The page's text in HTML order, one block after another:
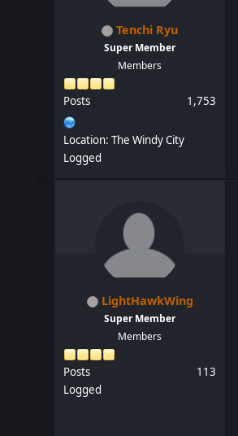
Tenchi Ryu
Super Member
Members
Posts 1,753
Location: The Windy City
Logged
LightHawkWing
Super Member
Members
Posts
113
Logged